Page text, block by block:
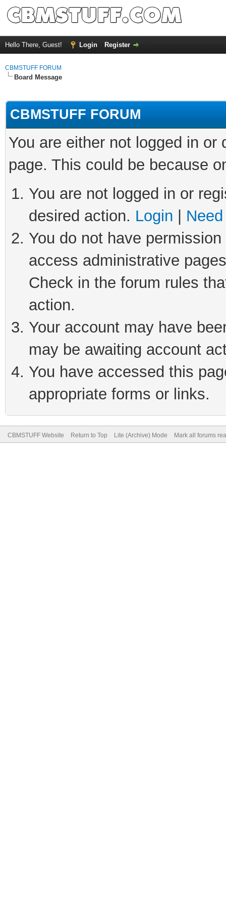
Hello There, Guest! Login Register
CBMSTUFF FORUM
Board Message
CBMSTUFF FORUM
You are either not logged in
page. This could be because
You are not logged in or
desired action. Login
You do not have
access administrative
Check in the forum rules
action.
Your account may have
may be awaiting account
You have accessed this
appropriate forms or links.
CBMSTUFF Website Return to Top Lite (Archive) Mode Mark all forums